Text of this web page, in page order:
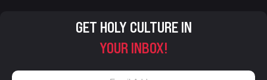
GET HOLY CULTURE IN
YOUR INBOX!